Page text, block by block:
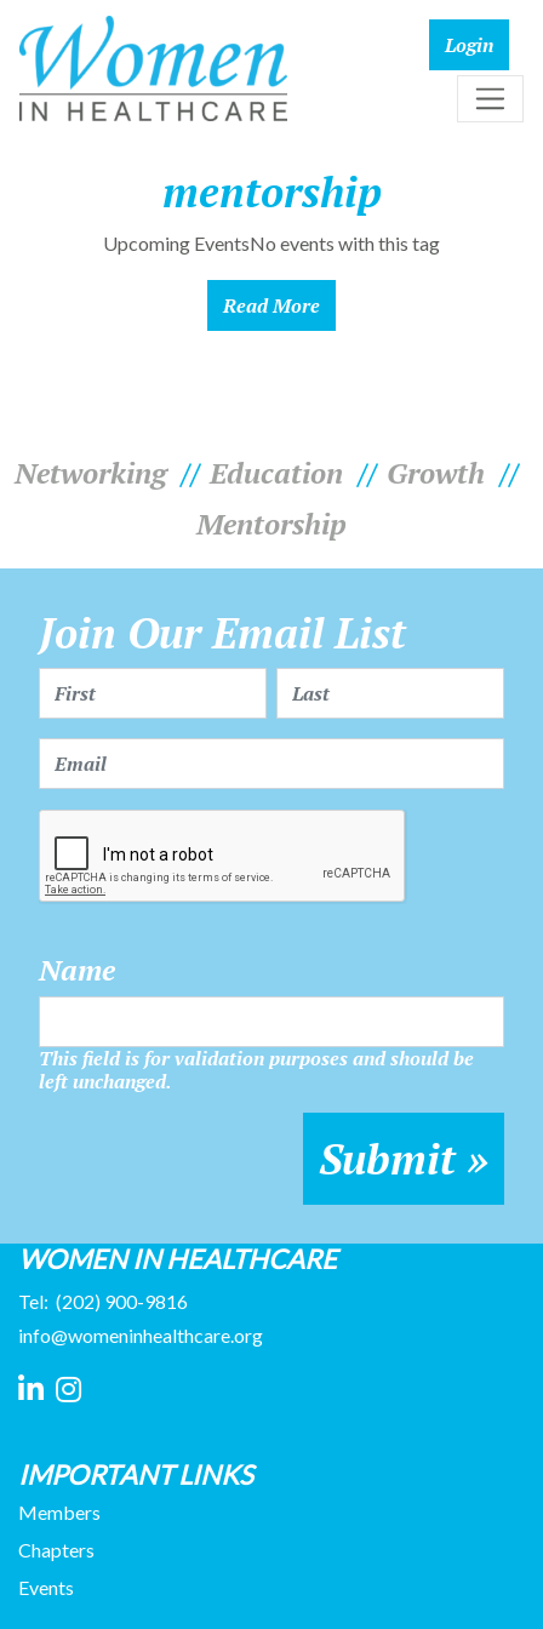
mentorship
Upcoming EventsNo events with this tag
Read More
Networking Education
Growth
Mentorship
Join Our Email List
Name
This field is for validation purposes and should be
left unchanged.
WOMEN IN HEALTHCARE
Tel: (202) 900-9816
info@womeninhealthcare.org
IMPORTANT LINKS
Members
Chapters
Events